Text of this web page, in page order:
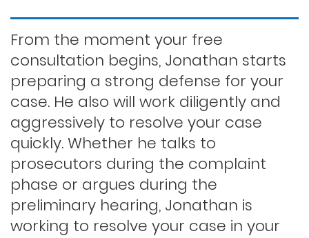
Felony dui
First time dui
Hit and run
Indecent exposure
From the moment your free
consultation begins, Jonathan starts
preparing a strong defense for your
case. He also will work diligently and
aggressively to resolve your case
quickly. Whether he talks to
prosecutors during the complaint
phase or argues during the
preliminary hearing, Jonathan is
working to resolve your case in your